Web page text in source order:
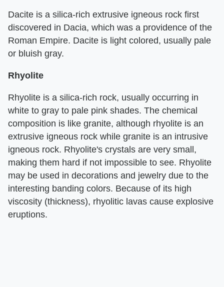
Dacite is a silica-rich extrusive igneous rock first
discovered in Dacia, which was a providence of the
Roman Empire. Dacite is light colored, usually pale
or bluish gray.
Rhyolite
Rhyolite is a silica-rich rock, usually occurring in
white to gray to pale pink shades. The chemical
composition is like granite, although rhyolite is an
extrusive igneous rock while granite is an intrusive
igneous rock. Rhyolite's crystals are very small,
making them hard if not impossible to see. Rhyolite
may be used in decorations and jewelry due to the
interesting banding colors. Because of its high
viscosity (thickness), rhyolitic lavas cause explosive
eruptions.